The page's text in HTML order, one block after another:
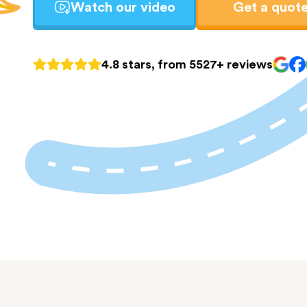
Watch our video Get a
4.8 stars, from 5527+ reviews